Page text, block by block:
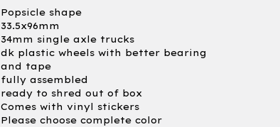
Popsicle shape
33.5x96mm
34mm single axle trucks
dk plastic wheels with better bearing
and tape
fully assembled
ready to shred out of box
Comes with vinyl stickers
Please choose complete color